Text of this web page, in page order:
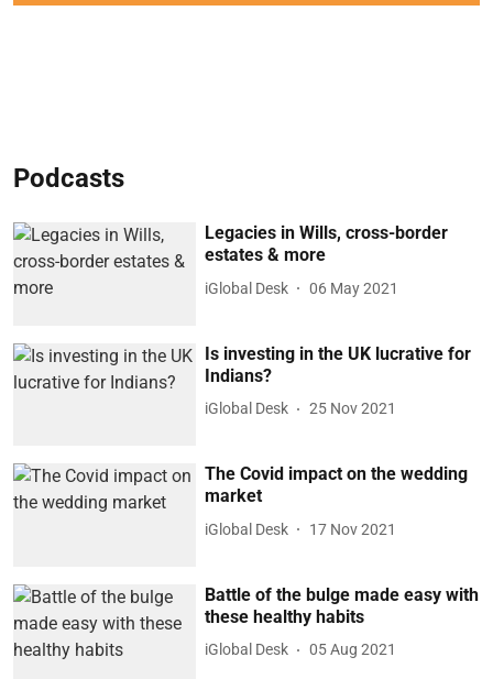
Podcasts
Legacies in Wills, cross-border
estates & more
iGlobal Desk 06 May 2021
Is investing in the UK lucrative for
Indians?
iGlobal Desk 25 Nov 2021
The Covid impact on the wedding
market
iGlobal Desk 17 Nov 2021
Battle of the bulge made easy with
these healthy habits
iGlobal Desk 05 Aug 2021